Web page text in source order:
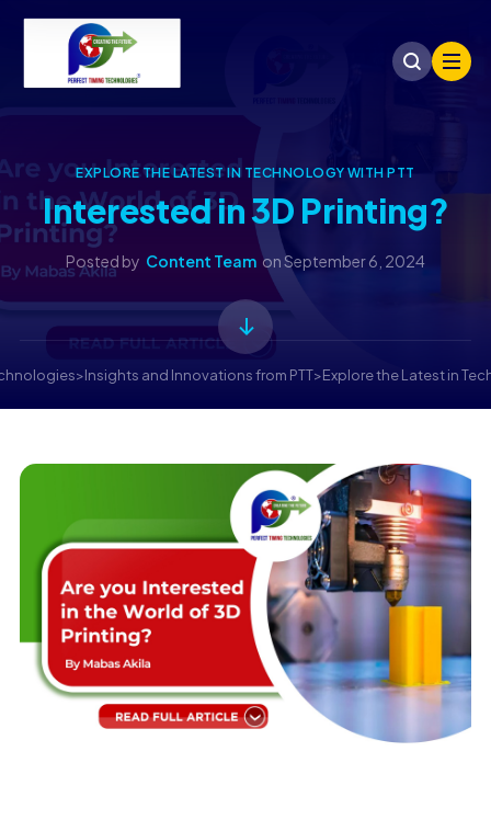
EXPLORE THE LATEST IN TECHNOLOGY WITH PTT
Interested in 3D Printing?
Posted by Content Team onSeptember 6, 2024
>Insights and Innovations from PTT>Explore the Latest in